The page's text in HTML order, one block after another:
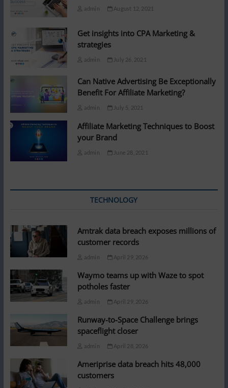
admin August 12, 2021
Get insights into CPA Marketing &
strategies
admin July 26, 2021
Can Native Advertising Be Exceptionally
Benefit For Affiliate Marketing?
admin July 5, 2021
Affiliate Marketing Techniques to Boost
your Brand
admin June 28, 2021
TECHNOLOGY
Amtrak data breach exposes millions of
customer records
admin April 29, 2026
Waymo teams up with Waze to spot
potholes faster
admin April 29, 2026
Runway-to-Space Challenge brings
spaceflight closer
admin April 28, 2026
Ameriprise data breach hits 48,000
customers